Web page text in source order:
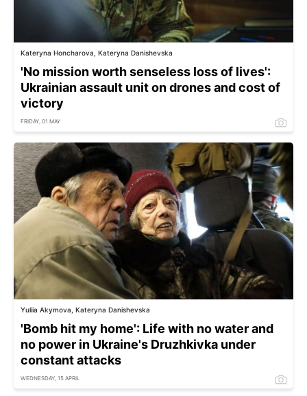
Kateryna Honcharova, Kateryna Danishevska
'No mission worth senseless loss of lives':
Ukrainian assault unit on drones and cost of
victory
FRIDAY, 01 MAY
Yuliia Akymova, Kateryna Danishevska
'Bomb hit my home': Life with no water and
no power in Ukraine's Druzhkivka under
constant attacks
WEDNESDAY, 15 APRIL